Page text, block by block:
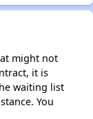
might not
it is
waiting list
You